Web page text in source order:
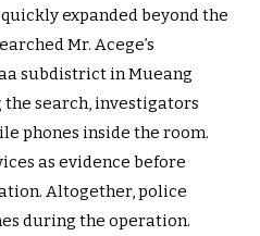
expanded beyond the
Mr. Acege’s
subdistrict in Mueang
search, investigators
phones inside the room.
as evidence before
Altogether, police
during the operation.